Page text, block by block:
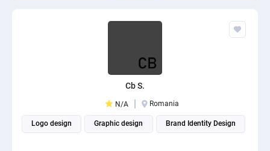
Cb S.
N/A Romania
Logo design Graphic design Brand Identity Design